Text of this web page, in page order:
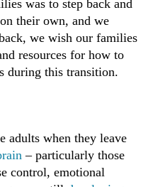
was to step back and
their own, and we
we wish our families
resources for how to
during this transition.
adults when they leave
– particularly those
control, emotional